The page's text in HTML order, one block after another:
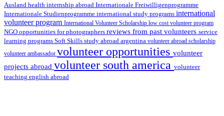
Ausland health internship abroad Internationale Freiwilligenprogramme
Internationale Studienprogramme international study programs international
volunteer program International Volunteer Scholarship low cost volunteer program
NGO opportunities for photographers reviews from past volunteers service
learning programs Soft Skills study abroad argentina volunteer abroad scholarship
volunteer ambassador volunteer opportunities volunteer
projects abroad volunteer south america volunteer
teaching english abroad